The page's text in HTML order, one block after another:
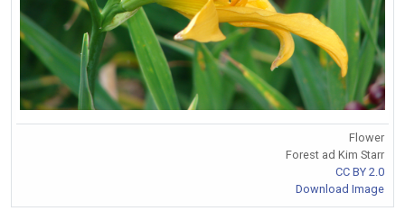
Flower
Forest ad Kim Starr
CC BY 2.0
Download Image